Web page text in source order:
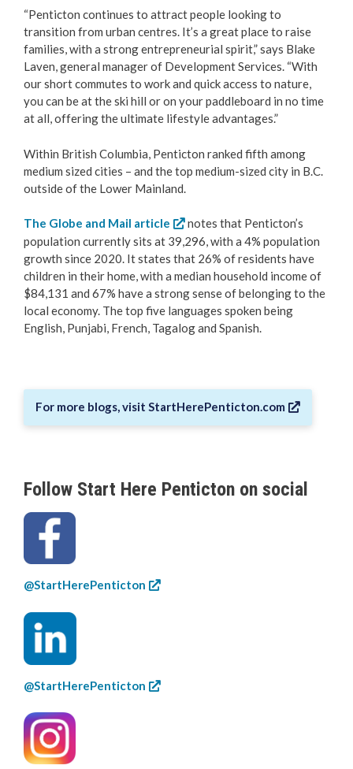
“Penticton continues to attract people looking to
transition from urban centres. It’s a great place to raise
families, with a strong entrepreneurial spirit,” says Blake
Laven, general manager of Development Services. “With
our short commutes to work and quick access to nature,
you can be at the ski hill or on your paddleboard in no time
at all, offering the ultimate lifestyle advantages.”
Within British Columbia, Penticton ranked fifth among
medium sized cities – and the top medium-sized city in B.C.
outside of the Lower Mainland.
The Globe and Mail article
notes that Penticton’s
population currently sits at 39,296, with a 4% population
growth since 2020. It states that 26% of residents have
children in their home, with a median household income of
$84,131 and 67% have a strong sense of belonging to the
local economy. The top five languages spoken being
English, Punjabi, French, Tagalog and Spanish.
For more blogs, visit StartHerePenticton.com
Follow Start Here Penticton on social
@StartHerePenticton
@StartHerePenticton